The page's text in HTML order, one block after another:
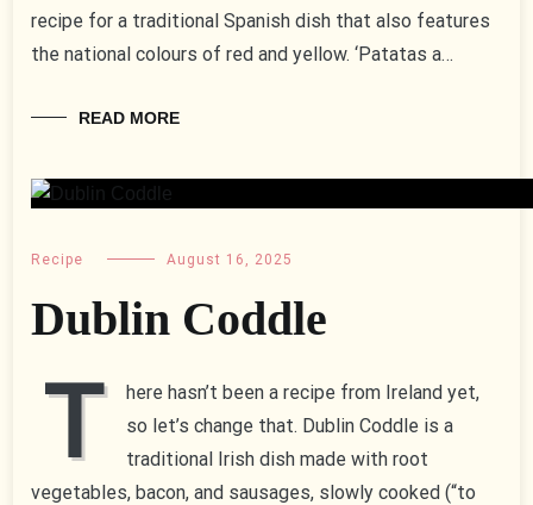
recipe for a traditional Spanish dish that also features
the national colours of red and yellow. ‘Patatas a…
READ MORE
Recipe August 16, 2025
Dublin Coddle
T
here hasn’t been a recipe from Ireland yet,
so let’s change that. Dublin Coddle is a
traditional Irish dish made with root
vegetables, bacon, and sausages, slowly cooked (“to